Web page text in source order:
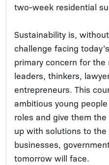
two-week residential
Sustainability is,
challenge facing
primary concern for
leaders, thinkers,
entrepreneurs. This
ambitious young
roles and give them
up with solutions to
businesses,
tomorrow will face.